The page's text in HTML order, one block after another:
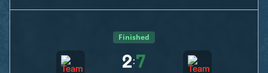
Finished
2:7